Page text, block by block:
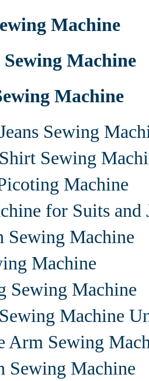
Machine
Machine
Machine
Sewing
Sewing
Machine
for Suits and
Sewing Machine
Machine
Sewing Machine
Machine
Arm Sewing
Sewing Machine